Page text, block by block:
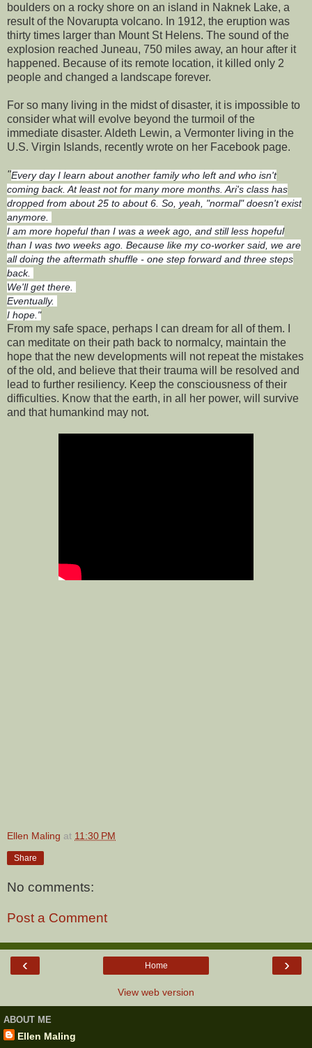
boulders on a rocky shore on an island in Naknek Lake, a
result of the Novarupta volcano. In 1912, the eruption was
thirty times larger than Mount St Helens. The sound of the
explosion reached Juneau, 750 miles away, an hour after it
happened. Because of its remote location, it killed only 2
people and changed a landscape forever.
For so many living in the midst of disaster, it is impossible to
consider what will evolve beyond the turmoil of the
immediate disaster. Aldeth Lewin, a Vermonter living in the
U.S. Virgin Islands, recently wrote on her Facebook page.
"Every day I learn about another family who left and who isn't
coming back. At least not for many more months. Ari's class has
dropped from about 25 to about 6. So, yeah, "normal" doesn't exist
anymore.
I am more hopeful than I was a week ago, and still less hopeful
than I was two weeks ago. Because like my co-worker said, we are
all doing the aftermath shuffle - one step forward and three steps
back.
We'll get there.
Eventually.
I hope."
From my safe space, perhaps I can dream for all of them. I
can meditate on their path back to normalcy, maintain the
hope that the new developments will not repeat the mistakes
of the old, and believe that their trauma will be resolved and
lead to further resiliency. Keep the consciousness of their
difficulties. Know that the earth, in all her power, will survive
and that humankind may not.
Ellen Maling at 11:30 PM
Share
No comments:
Post a Comment
‹ ›
Home
View web version
ABOUT ME
Ellen Maling